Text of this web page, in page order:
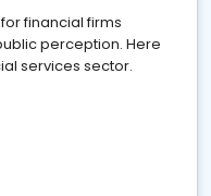
financial firms
perception. Here
services sector.